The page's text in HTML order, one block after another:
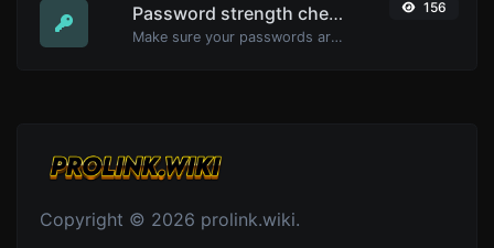
Password strength checker
Make sure your passwords are good enough.
156
Copyright © 2026 prolink.wiki.